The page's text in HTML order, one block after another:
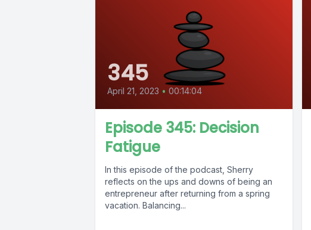
345
April 21, 2023 • 00:14:04
Episode 345: Decision
Fatigue
In this episode of the podcast, Sherry
reflects on the ups and downs of being an
entrepreneur after returning from a spring
vacation. Balancing...